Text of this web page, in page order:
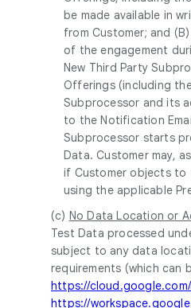
be made available in
from Customer; and
of the engagement
New Third Party
Offerings (including
Subprocessor and its
to the Notification
Subprocessor starts
Data. Customer may,
if Customer objects to
using the applicable
(c) No Data Location or
Test Data processed
subject to any data
requirements (which can
https://
https://